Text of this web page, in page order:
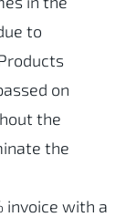
to
on
the
the
invoice with a